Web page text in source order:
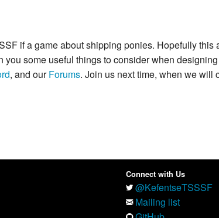
if a game about shipping ponies. Hopefully
some useful things to consider when
, and ourForums. Join us next time, when we will
Connect with Us
@KefentseTSSSF
Mailing list